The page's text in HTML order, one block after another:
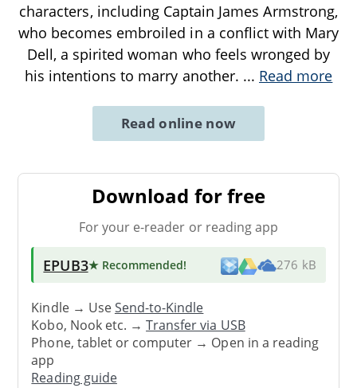
characters, including Captain James Armstrong,
who becomes embroiled in a conflict with Mary
Dell, a spirited woman who feels wronged by
his intentions to marry another. ... Read more
Read online now
Download for free
For your e-reader or reading app
EPUB3★ Recommended! 276 kB
Kindle → UseSend-to-Kindle
Kobo, Nook etc. →Transfer via USB
Phone, tablet or computer → Open in a reading
app
Reading guide